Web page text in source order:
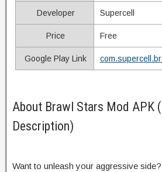
Developer Supercell
Price Free
Google Play Link
About Brawl Stars Mod APK
Description)
Want to unleash your aggressive